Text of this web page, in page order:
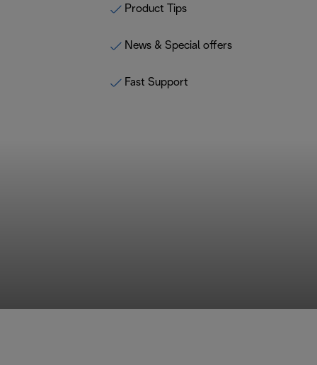
Product Tips
News & Special offers
Fast Support